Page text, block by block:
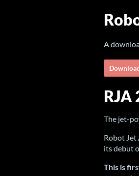
A
RJA
The jet-
Robot Jet
its debut
This is